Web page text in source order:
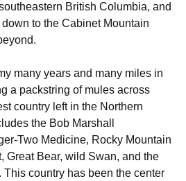
British Columbia, and
to the Cabinet Mountain
many years and many miles in
a packstring of mules across
country left in the Northern
the Bob Marshall
Two Medicine, Rocky Mountain
Great Bear, wild Swan, and the
country has been the center